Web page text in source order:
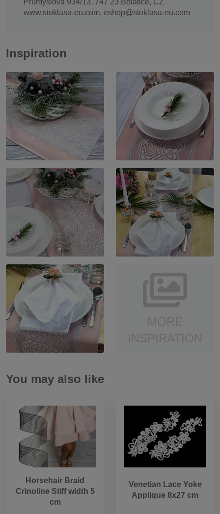
www.stoklasa-eu.com, eshop@stoklasa-eu.com
Inspiration
You may also like
Horsehair Braid
Crinoline Stiff width 5
cm
Venetian Lace Yoke
Applique 8x27 cm